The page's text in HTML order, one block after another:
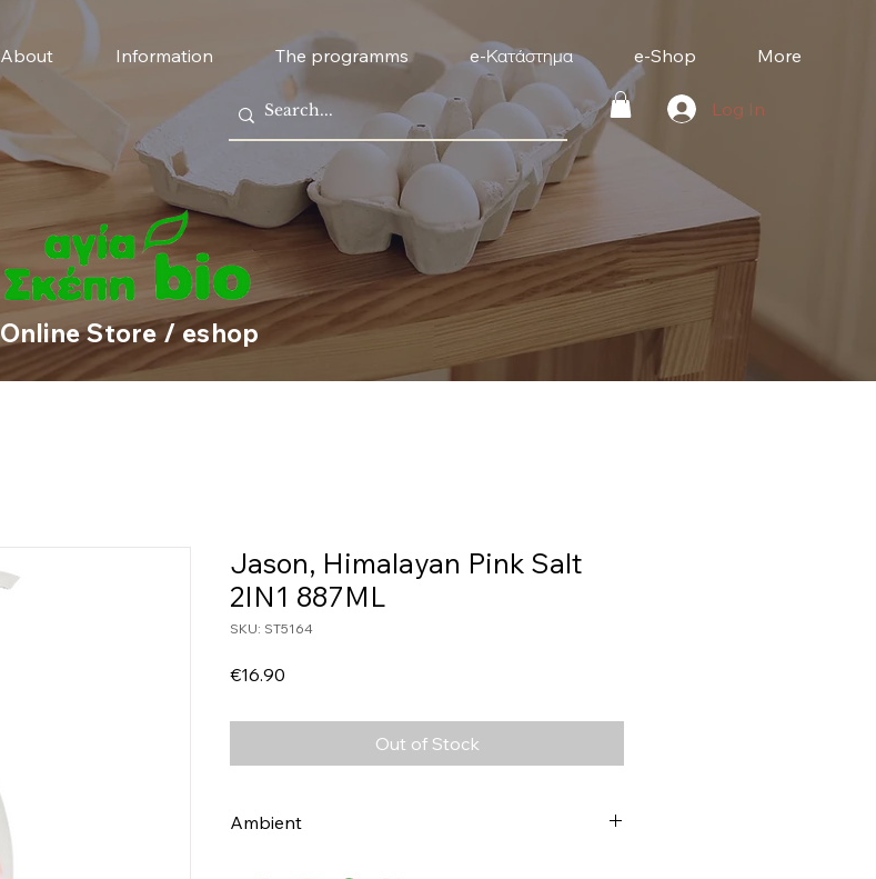
About Information The programms e-Κατάστημα e-Shop More
Log In
Online Store / eshop
Jason, Himalayan Pink Salt
2IN1 887ML
SKU: ST5164
€16.90
Out of Stock
Ambient